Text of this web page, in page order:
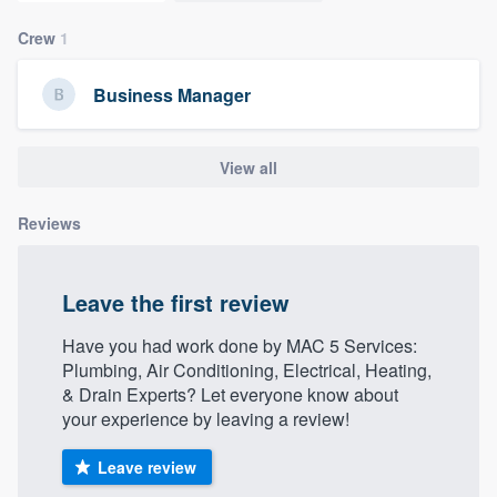
Crew 1
Business Manager
View all
Reviews
Leave the first review
Have you had work done by MAC 5 Services:
Plumbing, Air Conditioning, Electrical, Heating,
& Drain Experts? Let everyone know about
your experience by leaving a review!
Leave review